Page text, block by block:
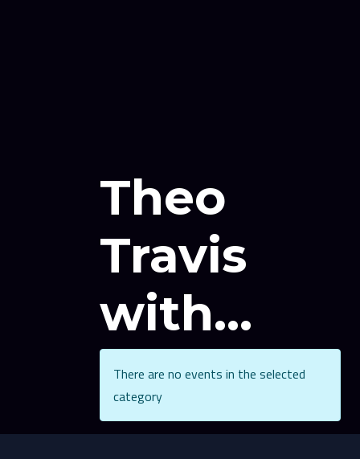
Theo
Travis
with...
There are no events in the selected
category